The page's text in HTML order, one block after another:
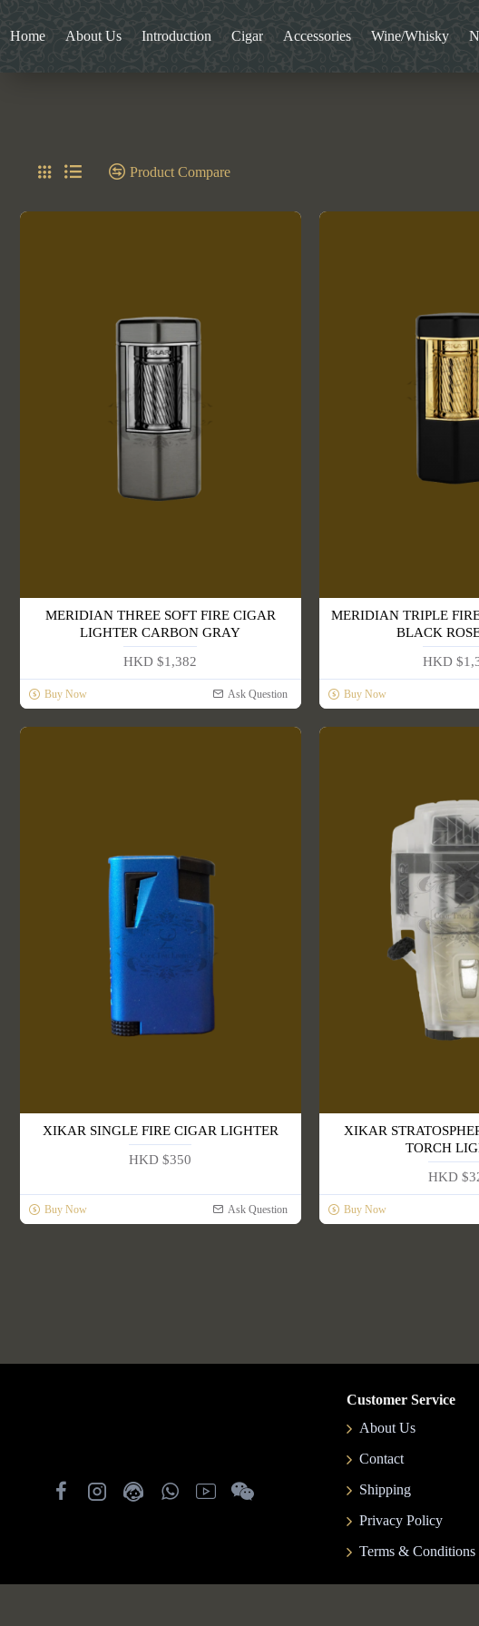
Home About Us Introduction Cigar Accessories Wine/Whisky
Product Compare
MERIDIAN THREE SOFT FIRE CIGAR
LIGHTER CARBON GRAY
HKD $1,382
Buy Now Ask Question
MERIDIAN TRIPLE
BLACK
HKD
Buy Now
XIKAR SINGLE FIRE CIGAR LIGHTER
HKD $350
Buy Now Ask Question
XIKAR
TORCH
HKD
Buy Now
Customer Service
About Us
Contact
Shipping
Privacy Policy
Terms & Conditions